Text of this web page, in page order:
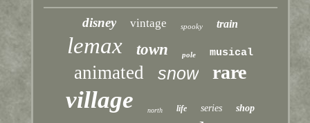
disney vintage spooky train
lemax town pole musical
animated snow rare
village north life series shop